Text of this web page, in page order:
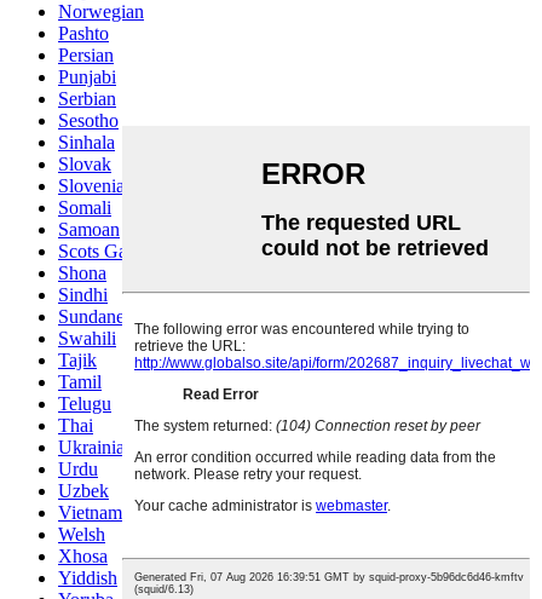
Norwegian
Pashto
Persian
Punjabi
Serbian
Sesotho
Sinhala
Slovak
Slovenian
Somali
Samoan
Scots Gaelic
Shona
Sindhi
Sundanese
Swahili
Tajik
Tamil
Telugu
Thai
Ukrainian
Urdu
Uzbek
Vietnamese
Welsh
Xhosa
Yiddish